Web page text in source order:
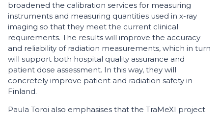
broadened the calibration services for measuring
instruments and measuring quantities used in x-ray
imaging so that they meet the current clinical
requirements. The results will improve the accuracy
and reliability of radiation measurements, which in turn
will support both hospital quality assurance and
patient dose assessment. In this way, they will
concretely improve patient and radiation safety in
Finland.
Paula Toroi also emphasises that the TraMeXI project